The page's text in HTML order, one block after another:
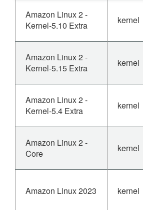
Amazon Linux 2 -
Kernel-5.10 Extra
kernel
Amazon Linux 2 -
Kernel-5.15 Extra
kernel
Amazon Linux 2 -
Kernel-5.4 Extra
kernel
Amazon Linux 2 -
Core
kernel
Amazon Linux 2023 kernel